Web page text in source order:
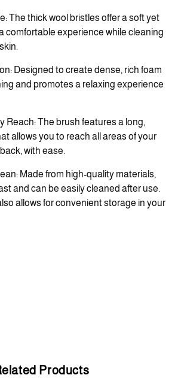
The thick wool bristles offer a soft yet
comfortable experience while cleaning
Designed to create dense, rich foam
and promotes a relaxing experience
Reach: The brush features a long,
allows you to reach all areas of your
with ease.
Made from high-quality materials,
and can be easily cleaned after use.
allows for convenient storage in your
Products